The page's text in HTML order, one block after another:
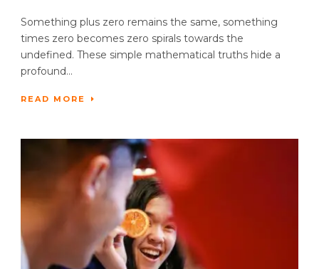
Something plus zero remains the same, something
times zero becomes zero spirals towards the
undefined. These simple mathematical truths hide a
profound...
READ MORE